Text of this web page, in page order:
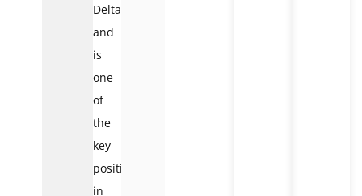
Delta
and
is
one
of
the
key
positions
in